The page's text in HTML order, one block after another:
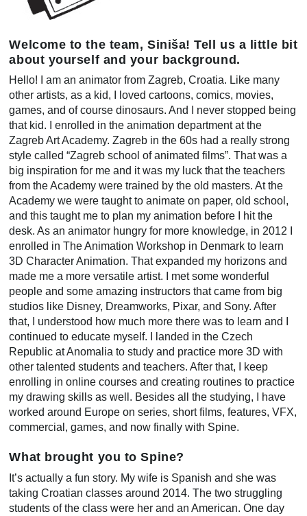
Welcome to the team, Siniša! Tell us a little bit
about yourself and your background.
Hello! I am an animator from Zagreb, Croatia. Like many
other artists, as a kid, I loved cartoons, comics, movies,
games, and of course dinosaurs. And I never stopped being
that kid. I enrolled in the animation department at the
Zagreb Art Academy. Zagreb in the 60s had a really strong
style called “Zagreb school of animated films”. That was a
big inspiration for me and it was my luck that the teachers
from the Academy were trained by the old masters. At the
Academy we were taught to animate on paper, old school,
and this taught me to plan my animation before I hit the
desk. As an animator hungry for more knowledge, in 2012 I
enrolled in The Animation Workshop in Denmark to learn
3D Character Animation. That expanded my horizons and
made me a more versatile artist. I met some wonderful
people and some amazing instructors that came from big
studios like Disney, Dreamworks, Pixar, and Sony. After
that, I understood how much more there was to learn and I
continued to educate myself. I landed in the Czech
Republic at Anomalia to study and practice more 3D with
other talented students and teachers. After that, I keep
enrolling in online courses and creating routines to practice
my drawing skills as well. Besides all the studying, I have
worked around Europe on series, short films, features, VFX,
commercial, games, and now finally with Spine.
What brought you to Spine?
It’s actually a fun story. My wife is Spanish and she was
taking Croatian classes around 2014. The two struggling
students of the class were her and an American. One day